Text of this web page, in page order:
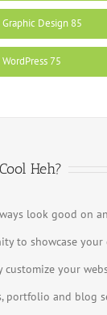
Graphic Design 85
WordPress75
Heh?
look good on
to showcase your
customize your
portfolio and blog